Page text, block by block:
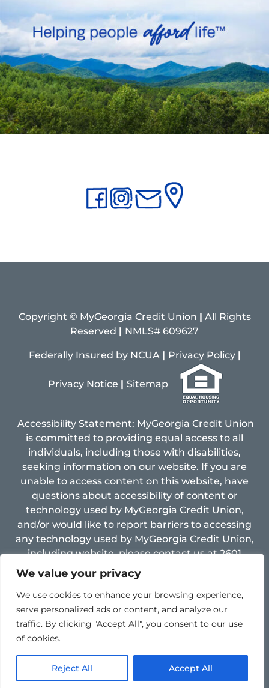
We value your privacy
We use cookies to enhance your browsing experience,
serve personalized ads or content, and analyze our
traffic. By clicking "Accept All", you consent to our use
of cookies.
Reject All Accept All
Copyright © MyGeorgia Credit Union | All Rights
Reserved | NMLS# 609627
Federally Insured by NCUA | Privacy Policy |
PrivacyNotice | Sitemap
Accessibility Statement: MyGeorgia Credit Union
is committed to providing equal access to all
individuals, including those with disabilities,
seeking information on our website. If you are
unable to access content on this website, have
questions about accessibility of content or
technology used by MyGeorgia Credit Union,
and/or would like to report barriers to accessing
any technology used by MyGeorgia Credit Union,
including website, please contact us at 2601
Limestone Pkwy, Gainesville, GA 30501, Email:
support@mygacu.com ,fax: 770-534-8005 and
Phone: 770-534-4255.